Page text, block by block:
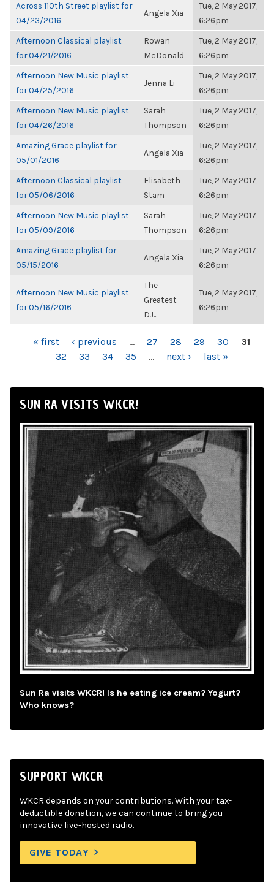
Across 110th Street playlist for
04/23/2016
Angela Xia
Tue, 2 May 2017,
6:26pm
Afternoon Classical playlist
for 04/21/2016
Rowan
McDonald
Tue, 2 May 2017,
6:26pm
Afternoon New Music playlist
for 04/25/2016
Jenna Li
Tue, 2 May 2017,
6:26pm
Afternoon New Music playlist
for 04/26/2016
Sarah
Thompson
Tue, 2 May 2017,
6:26pm
Amazing Grace playlist for
05/01/2016
Angela Xia
Tue, 2 May 2017,
6:26pm
Afternoon Classical playlist
for 05/06/2016
Elisabeth
Stam
Tue, 2 May 2017,
6:26pm
Afternoon New Music playlist
for 05/09/2016
Sarah
Thompson
Tue, 2 May 2017,
6:26pm
Amazing Grace playlist for
05/15/2016
Angela Xia
Tue, 2 May 2017,
6:26pm
Afternoon New Music playlist
for 05/16/2016
The
Greatest
DJ...
Tue, 2 May 2017,
6:26pm
PAGES« first ‹ previous … 27 28 29 30
31
32
33 34 35 … next › last »
SUN RA VISITS WKCR!
Sun Ra visits WKCR! Is he eating ice cream? Yogurt?
Who knows?
SUPPORT WKCR
WKCR depends on your contributions. With your tax-
deductible donation, we can continue to bring you
innovative live-hosted radio.
GIVE TODAY